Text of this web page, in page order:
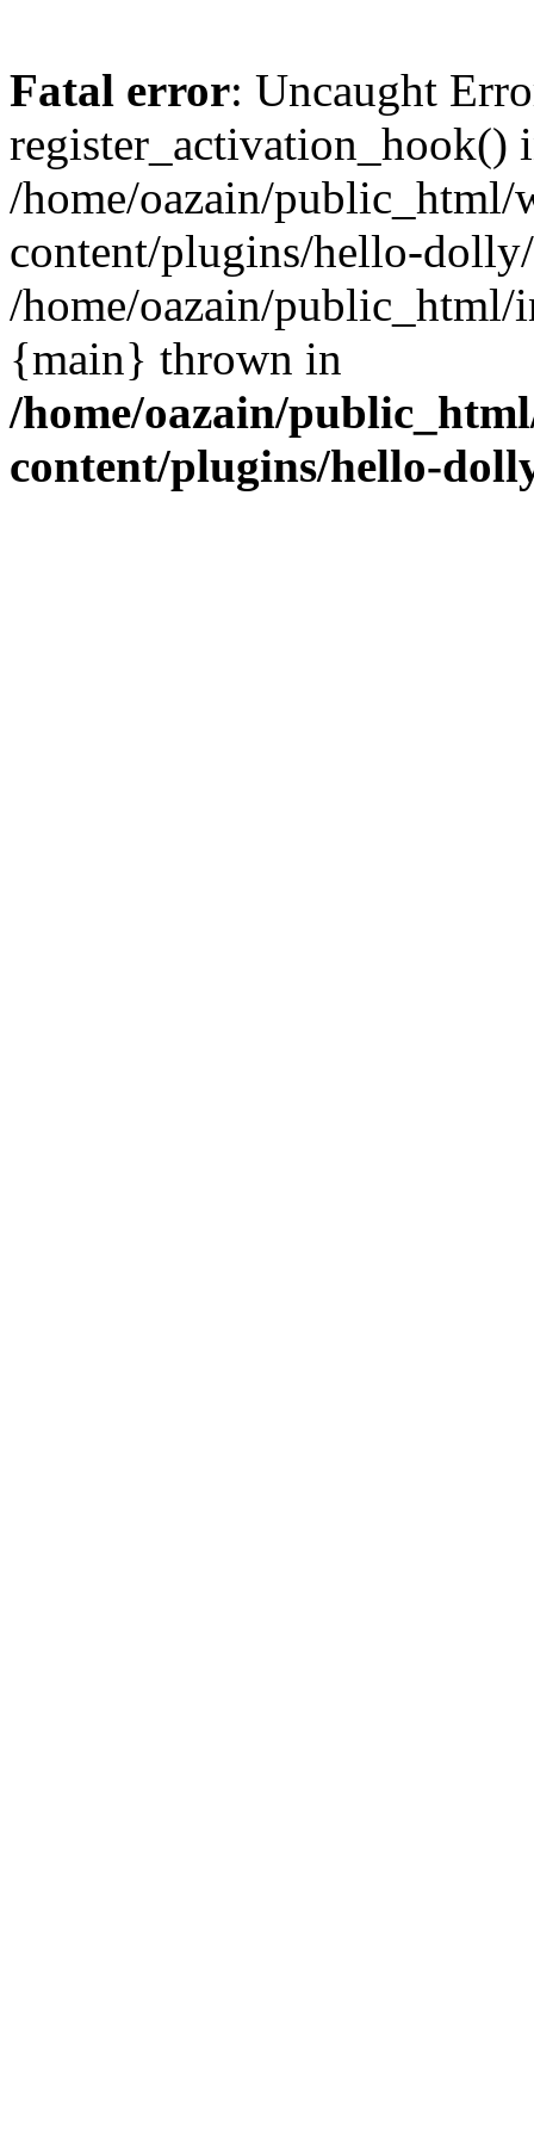
Fatal error: Uncaught
register_activation_hook()
/home/oazain/public_html/
content/plugins/hello-
/home/oazain/public_html/
{main} thrown in
/home/oazain/
content/plugins/hello-